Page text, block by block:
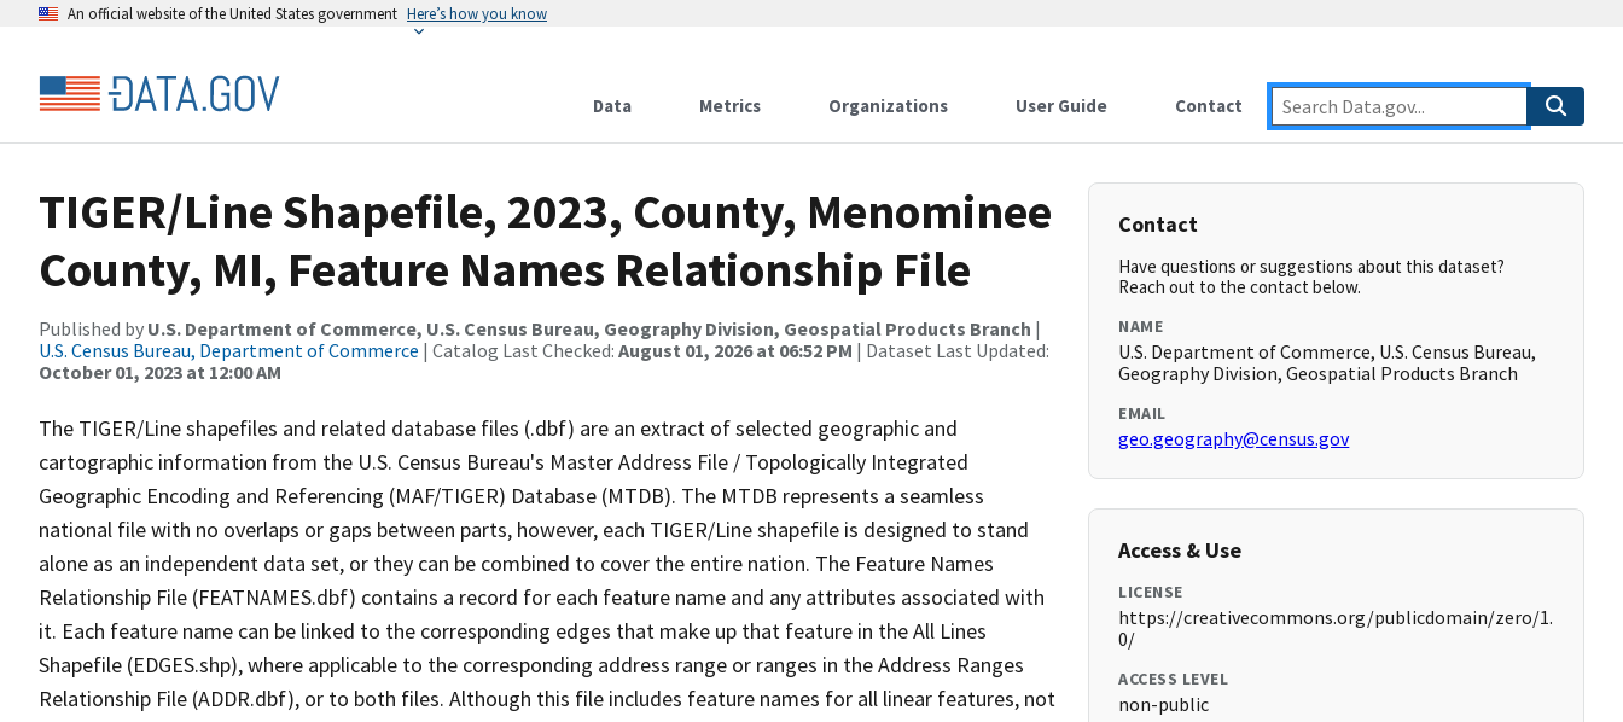
An official website of the United States government Here’s how you know
Data Metrics Organizations User Guide Contact
TIGER/Line Shapefile, 2023, County, Menominee
County, MI, Feature Names Relationship File
Published by U.S. Department of Commerce, U.S. Census Bureau, Geography Division, Geospatial Products Branch |
U.S. Census Bureau, Department of Commerce | Catalog Last Checked: August 01, 2026 at 06:52 PM | Dataset Last Updated:
October 01, 2023 at 12:00 AM
The TIGER/Line shapefiles and related database files (.dbf) are an extract of selected geographic and
cartographic information from the U.S. Census Bureau's Master Address File / Topologically Integrated
Geographic Encoding and Referencing (MAF/TIGER) Database (MTDB). The MTDB represents a seamless
national file with no overlaps or gaps between parts, however, each TIGER/Line shapefile is designed to stand
alone as an independent data set, or they can be combined to cover the entire nation. The Feature Names
Relationship File (FEATNAMES.dbf) contains a record for each feature name and any attributes associated with
it. Each feature name can be linked to the corresponding edges that make up that feature in the All Lines
Shapefile (EDGES.shp), where applicable to the corresponding address range or ranges in the Address Ranges
Relationship File (ADDR.dbf), or to both files. Although this file includes feature names for all linear features, not
Contact
Have questions or suggestions about this dataset?
Reach out to the contact below.
NAME
U.S. Department of Commerce, U.S. Census Bureau,
Geography Division, Geospatial Products Branch
EMAIL
geo.geography@census.gov
Access & Use
LICENSE
https://creativecommons.org/publicdomain/zero/1.
0/
ACCESS LEVEL
non-public